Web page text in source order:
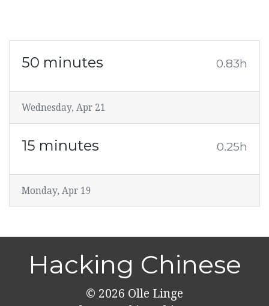
50 minutes 0.83h
Wednesday, Apr 21
15 minutes 0.25h
Monday, Apr 19
Hacking Chinese
© 2026 Olle Linge